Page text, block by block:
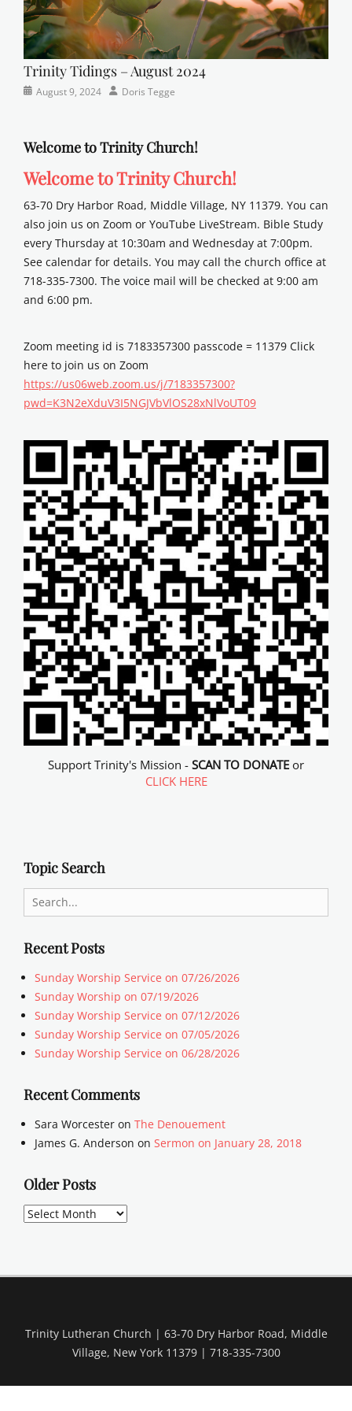
Trinity Tidings – August 2024
Categories
Posted
August 9, 2024 AuthorDoris Tegge
Welcome to Trinity Church!
Welcome to Trinity Church!
63-70 Dry Harbor Road, Middle Village, NY 11379. You can
also join us on Zoom or YouTube LiveStream. Bible Study
every Thursday at 10:30am and Wednesday at 7:00pm.
See calendar for details. You may call the church office at
718-335-7300. The voice mail will be checked at 9:00 am
and 6:00 pm.
Zoom meeting id is 7183357300 passcode = 11379 Click
here to join us on Zoom
https://us06web.zoom.us/j/7183357300?
pwd=K3N2eXduV3I5NGJVbVlOS28xNlVoUT09
Support Trinity's Mission - SCAN TO DONATE or
CLICK HERE
Topic Search
Search
for:
Recent Posts
Sunday Worship Service on 07/26/2026
Sunday Worship on 07/19/2026
Sunday Worship Service on 07/12/2026
Sunday Worship Service on 07/05/2026
Sunday Worship Service on 06/28/2026
Recent Comments
Sara Worcester on The Denouement
James G. Anderson on Sermon on January 28, 2018
Older Posts
Older
Trinity Lutheran Church | 63-70 Dry Harbor Road, Middle
Village, New York 11379 | 718-335-7300